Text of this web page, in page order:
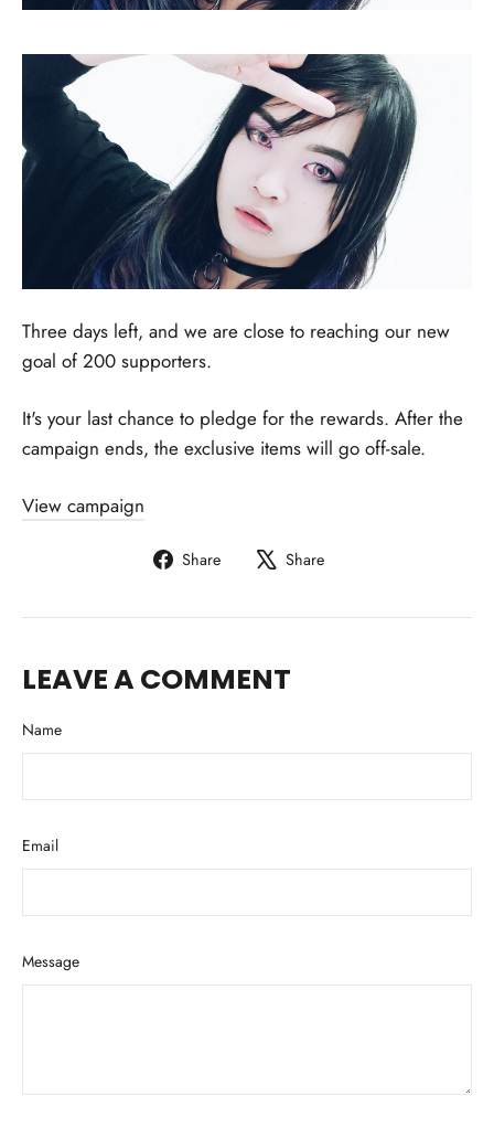
Three days left, and we are close to reaching our new
goal of 200 supporters.
It's your last chance to pledge for the rewards. After the
campaign ends, the exclusive items will go off-sale.
View campaign
Share
Share
Facebook
Share
X
LEAVE A COMMENT
Name
Email
Message